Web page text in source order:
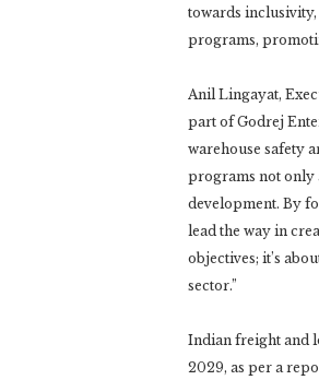
towards
programs,
Anil Lingayat,
part of Godrej
warehouse safety
programs not only
development. By
lead the way in
objectives; it’s
sector.”
Indian freight and
2029, as per a